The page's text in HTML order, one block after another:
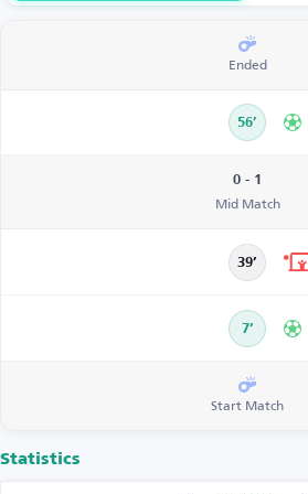
Ended
56’
0 - 1
Mid Match
39’
7’
Start Match
Statistics